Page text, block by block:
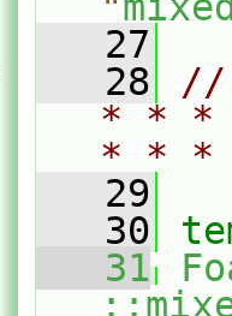
   27
   28
//
* * *
* *
   29
   30
   31